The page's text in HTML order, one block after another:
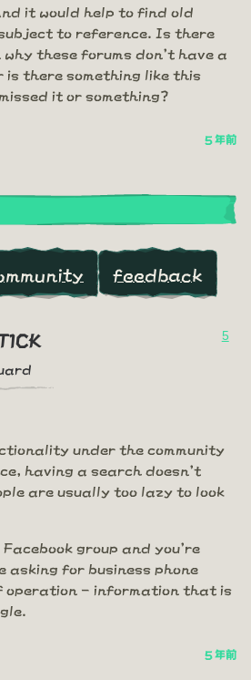
it would help to find old
to reference. Is there
these forums don't have a
is there something like this
it or something?
5 年前
feedback
5
under the community
having a search doesn't
are usually too lazy to look
group and you're
asking for business phone
operation - information that is
5 年前